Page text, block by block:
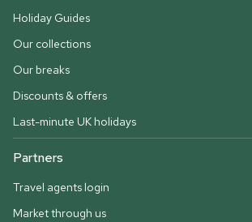
Holiday Guides
Our collections
Our breaks
Discounts & offers
Last-minute UK holidays
Partners
Travel agents login
Market through us